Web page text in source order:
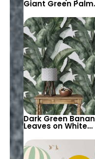
Giant Green Palm
Background –
Tropical Elegance
Dark Green
Leaves on White
Wallpaper –
and Exotic Decor